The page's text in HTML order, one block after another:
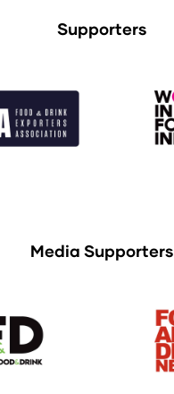
Supporters
Media Supporters